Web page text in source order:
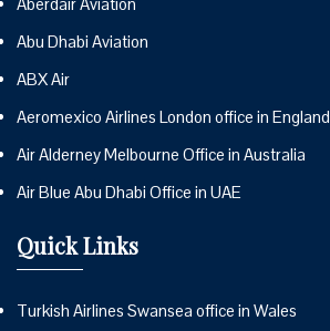
Abu Dhabi Aviation
ABX Air
Aeromexico Airlines London office in England
Air Alderney Melbourne Office in Australia
Air Blue Abu Dhabi Office in UAE
Quick Links
Turkish Airlines Swansea office in Wales